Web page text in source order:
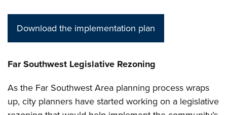
Download the implementation plan
Far Southwest Legislative Rezoning
As the Far Southwest Area planning process wraps
up, city planners have started working on a legislative